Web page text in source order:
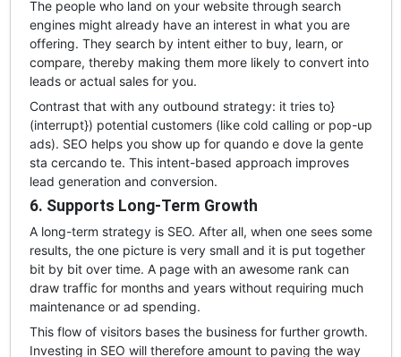
The people who land on your website through search
engines might already have an interest in what you are
offering. They search by intent either to buy, learn, or
compare, thereby making them more likely to convert into
leads or actual sales for you.
Contrast that with any outbound strategy: it tries to}
(interrupt}) potential customers (like cold calling or pop-up
ads). SEO helps you show up for quando e dove la gente
sta cercando te. This intent-based approach improves
lead generation and conversion.
6. Supports Long-Term Growth
A long-term strategy is SEO. After all, when one sees some
results, the one picture is very small and it is put together
bit by bit over time. A page with an awesome rank can
draw traffic for months and years without requiring much
maintenance or ad spending.
This flow of visitors bases the business for further growth.
Investing in SEO will therefore amount to paving the way